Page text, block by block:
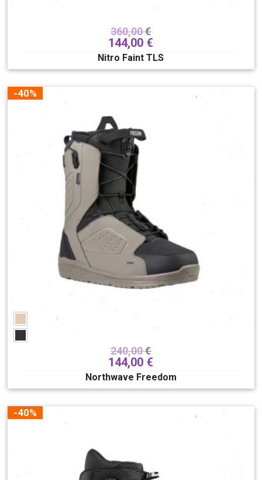
360,00€
144,00 €
Nitro Faint TLS
-40%
240,00€
144,00 €
Northwave Freedom
-40%